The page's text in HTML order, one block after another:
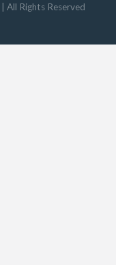
| All Rights Reserved